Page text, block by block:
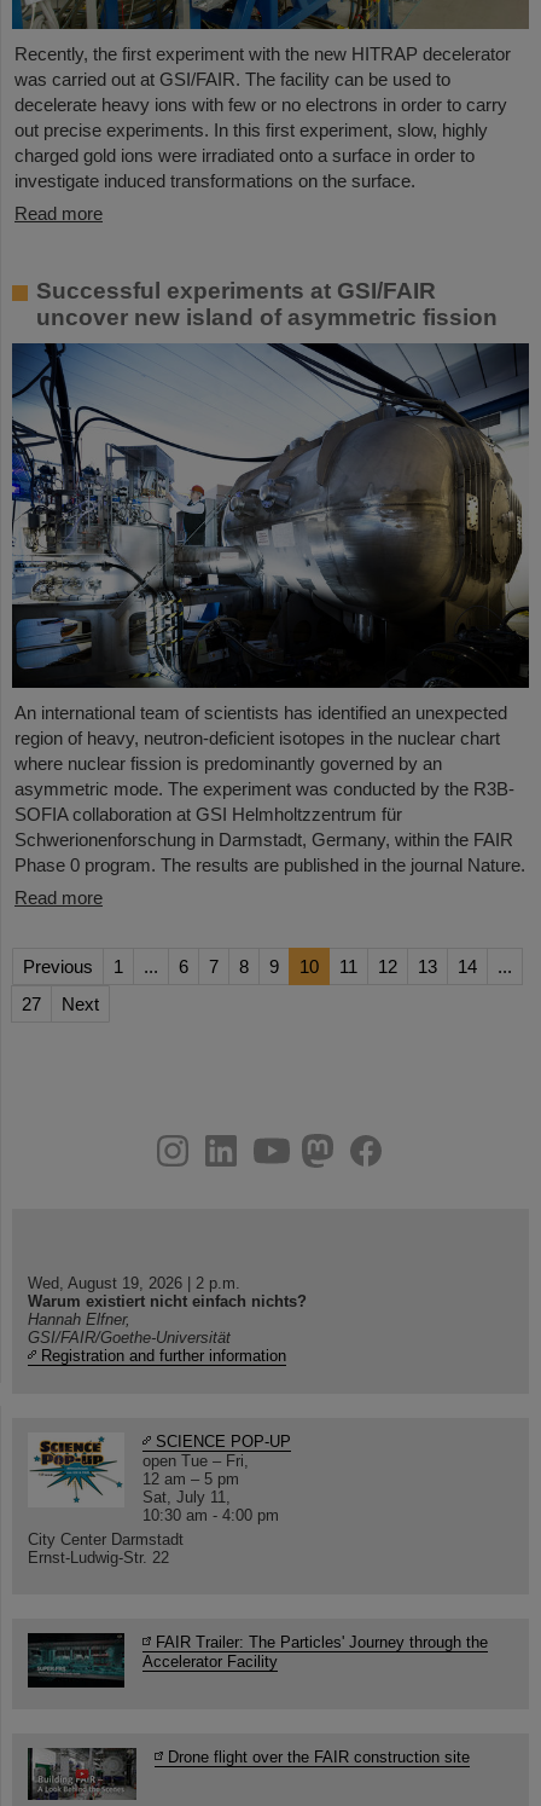
Recently, the first experiment with the new HITRAP decelerator
was carried out at GSI/FAIR. The facility can be used to
decelerate heavy ions with few or no electrons in order to carry
out precise experiments. In this first experiment, slow, highly
charged gold ions were irradiated onto a surface in order to
investigate induced transformations on the surface.
Read more
Successful experiments at GSI/FAIR
uncover new island of asymmetric fission
An international team of scientists has identified an unexpected
region of heavy, neutron-deficient isotopes in the nuclear chart
where nuclear fission is predominantly governed by an
asymmetric mode. The experiment was conducted by the R3B-
SOFIA collaboration at GSI Helmholtzzentrum für
Schwerionenforschung in Darmstadt, Germany, within the FAIR
Phase 0 program. The results are published in the journal Nature.
Read more
Previous 1 ... 6 7 8 9 10 11 12 13 14
...
27
Next
youtube
helmholtz.social
facebook
Wed, August 19, 2026 | 2 p.m.
Warum existiert nicht einfach nichts?
Hannah Elfner,
GSI/FAIR/Goethe-Universität
Registration and further information
SCIENCE POP-UP
open Tue – Fri,
12 am – 5 pm
Sat, July 11,
10:30 am - 4:00 pm
City Center Darmstadt
Ernst-Ludwig-Str. 22
FAIR Trailer: The Particles' Journey through the
Accelerator Facility
Drone flight over the FAIR construction site